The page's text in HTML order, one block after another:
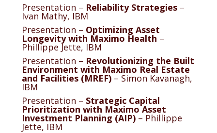
Presentation – Reliability Strategies–
Ivan Mathy, IBM
Presentation – Optimizing Asset
Longevity with Maximo Health –
Phillippe Jette, IBM
Presentation – Revolutionizing the Built
Environment with Maximo Real Estate
and Facilities (MREF)– Simon Kavanagh,
IBM
Presentation – Strategic Capital
Prioritization with Maximo Asset
Investment Planning (AIP)– Phillippe
Jette, IBM